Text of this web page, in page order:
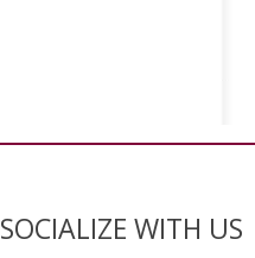
SOCIALIZE WITH US